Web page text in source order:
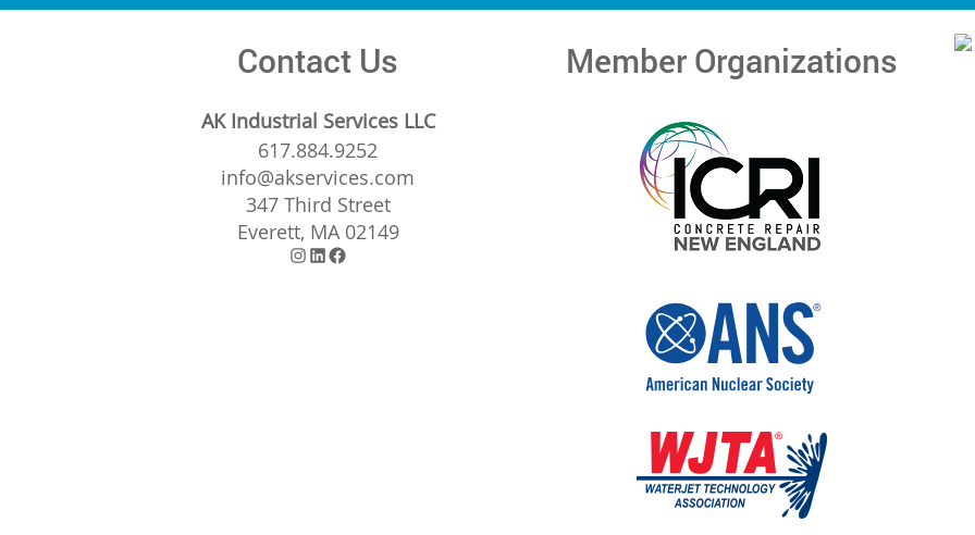
Contact Us
AK Industrial Services LLC
617.884.9252
info@akservices.com
347 Third Street
Everett, MA 02149
Instagram
LinkedIn
Facebook
Member Organizations